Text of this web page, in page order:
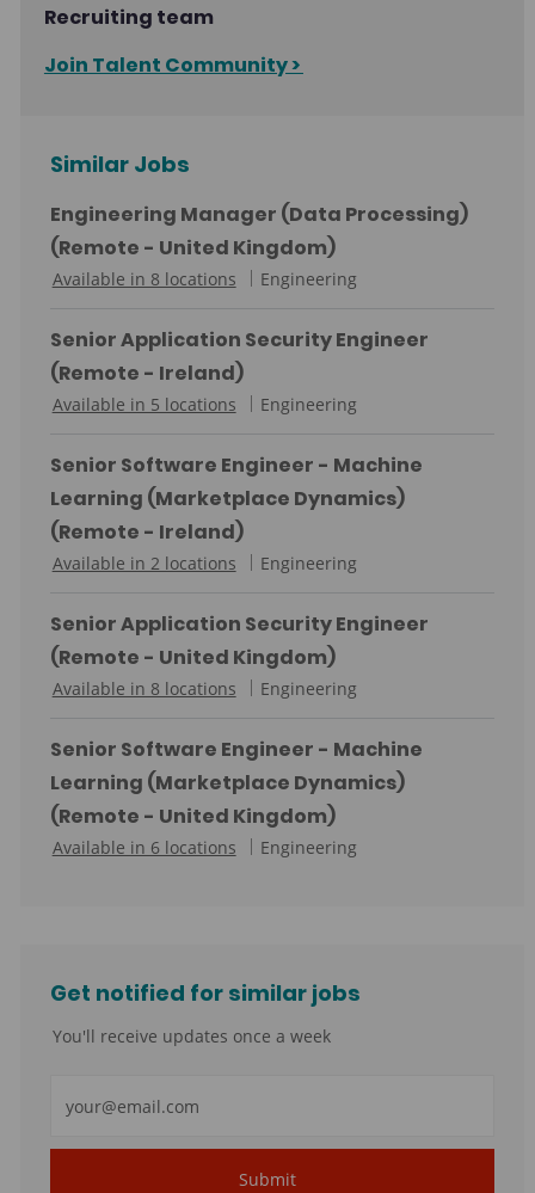
Recruiting team
Join Talent Community >
Similar Jobs
Engineering Manager (Data Processing)
(Remote - United Kingdom)
Available in 8 locations
C
t
y
Engineering
Senior Application Security Engineer
(Remote - Ireland)
Available in 5 locations
C
t
e
r
Engineering
Senior Software Engineer - Machine
Learning (Marketplace Dynamics)
(Remote - Ireland)
Available in 2 locations
C
t
e
y
Engineering
Senior Application Security Engineer
(Remote - United Kingdom)
Available in 8 locations
C
t
e
o
r
Engineering
Senior Software Engineer - Machine
Learning (Marketplace Dynamics)
(Remote - United Kingdom)
Available in 6 locations
C
o
y
Engineering
Get notified for similar jobs
You'll receive updates once a week
Email
address
Submit